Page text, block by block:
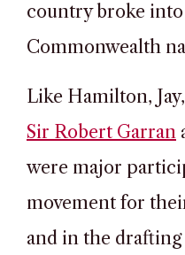
country broke into
Commonwealth
Like Hamilton,
Sir Robert Garran
were major
movement for
and in the